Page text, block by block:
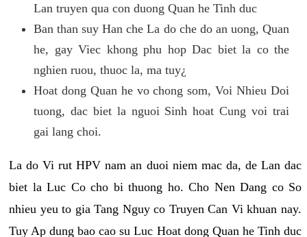
Lan truyen qua con duong Quan he Tinh duc
Ban than suy Han che La do che do an uong, Quan
he, gay Viec khong phu hop Dac biet la co the
nghien ruou, thuoc la, ma tuy¿
Hoat dong Quan he vo chong som, Voi Nhieu Doi
tuong, dac biet la nguoi Sinh hoat Cung voi trai
gai lang choi.
La do Vi rut HPV nam an duoi niem mac da, de Lan dac
biet la Luc Co cho bi thuong ho. Cho Nen Dang co So
nhieu yeu to gia Tang Nguy co Truyen Can Vi khuan nay.
Tuy Ap dung bao cao su Luc Hoat dong Quan he Tinh duc